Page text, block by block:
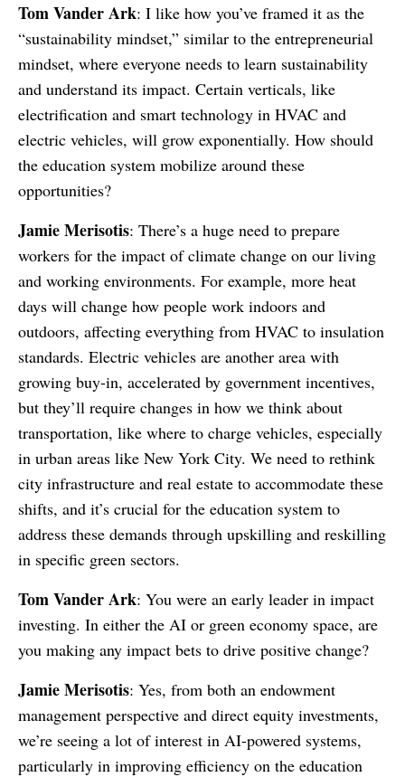
Tom Vander Ark: I like how you’ve framed it as the
“sustainability mindset,” similar to the entrepreneurial
mindset, where everyone needs to learn sustainability
and understand its impact. Certain verticals, like
electrification and smart technology in HVAC and
electric vehicles, will grow exponentially. How should
the education system mobilize around these
opportunities?
Jamie Merisotis: There’s a huge need to prepare
workers for the impact of climate change on our living
and working environments. For example, more heat
days will change how people work indoors and
outdoors, affecting everything from HVAC to insulation
standards. Electric vehicles are another area with
growing buy-in, accelerated by government incentives,
but they’ll require changes in how we think about
transportation, like where to charge vehicles, especially
in urban areas like New York City. We need to rethink
city infrastructure and real estate to accommodate these
shifts, and it’s crucial for the education system to
address these demands through upskilling and reskilling
in specific green sectors.
Tom Vander Ark: You were an early leader in impact
investing. In either the AI or green economy space, are
you making any impact bets to drive positive change?
Jamie Merisotis: Yes, from both an endowment
management perspective and direct equity investments,
we’re seeing a lot of interest in AI-powered systems,
particularly in improving efficiency on the education